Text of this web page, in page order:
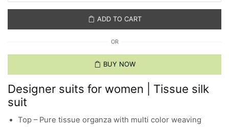
ADD TO CART
OR
BUY NOW
Designer suits for women | Tissue silk
suit
Top – Pure tissue organza with multi color weaving